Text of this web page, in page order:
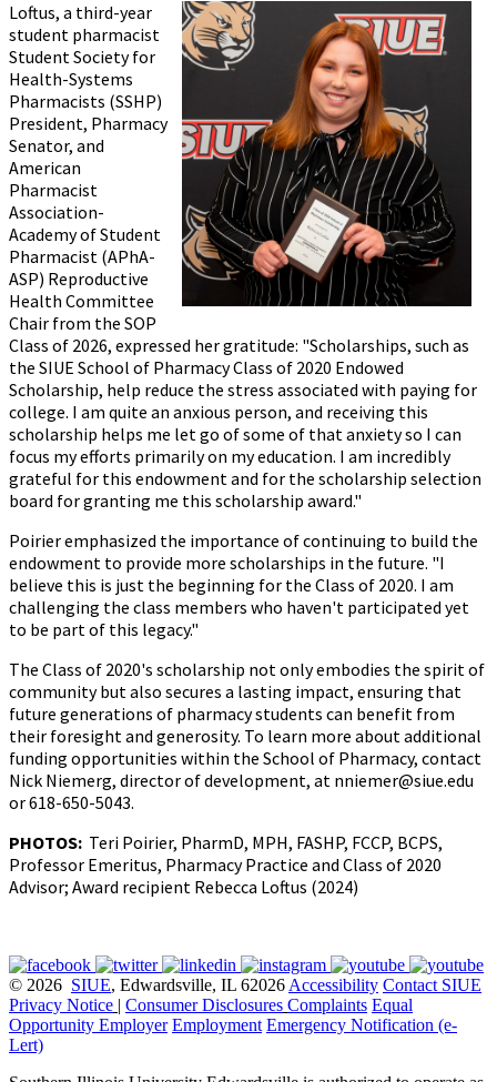
Loftus, a third-year
student pharmacist
Student Society for
Health-Systems
Pharmacists (SSHP)
President, Pharmacy
Senator, and
American
Pharmacist
Association-
Academy of Student
Pharmacist (APhA-
ASP) Reproductive
Health Committee
Chair from the SOP
Class of 2026, expressed her gratitude: "Scholarships, such as
the SIUE School of Pharmacy Class of 2020 Endowed
Scholarship, help reduce the stress associated with paying for
college. I am quite an anxious person, and receiving this
scholarship helps me let go of some of that anxiety so I can
focus my efforts primarily on my education. I am incredibly
grateful for this endowment and for the scholarship selection
board for granting me this scholarship award."
Poirier emphasized the importance of continuing to build the
endowment to provide more scholarships in the future. "I
believe this is just the beginning for the Class of 2020. I am
challenging the class members who haven't participated yet
to be part of this legacy."
The Class of 2020's scholarship not only embodies the spirit of
community but also secures a lasting impact, ensuring that
future generations of pharmacy students can benefit from
their foresight and generosity. To learn more about additional
funding opportunities within the School of Pharmacy, contact
Nick Niemerg, director of development, at nniemer@siue.edu
or 618-650-5043.
PHOTOS: Teri Poirier, PharmD, MPH, FASHP, FCCP, BCPS,
Professor Emeritus, Pharmacy Practice and Class of 2020
Advisor; Award recipient Rebecca Loftus (2024)
© 2026 SIUE, Edwardsville, IL 62026 Accessibility Contact SIUE
Privacy Notice | Consumer Disclosures Complaints Equal
Opportunity Employer Employment Emergency Notification (e-
Lert)